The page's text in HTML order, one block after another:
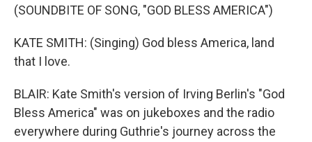
(SOUNDBITE OF SONG, "GOD BLESS AMERICA")
KATE SMITH: (Singing) God bless America, land
that I love.
BLAIR: Kate Smith's version of Irving Berlin's "God
Bless America" was on jukeboxes and the radio
everywhere during Guthrie's journey across the